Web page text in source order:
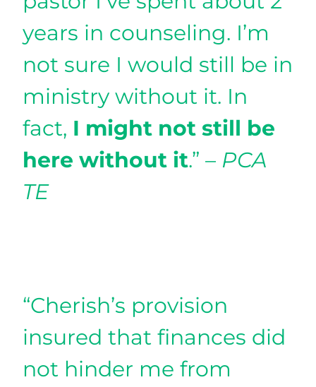
years in counseling. I’m
not sure I would still be in
ministry without it. In
fact, I might not still be
here without it.” – PCA
TE
“Cherish’s provision
insured that finances did
not hinder me from